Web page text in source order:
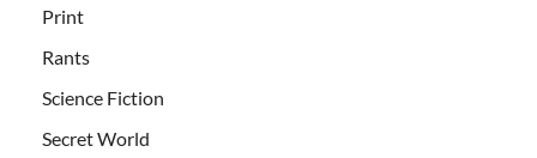
Print
Rants
Science Fiction
Secret World